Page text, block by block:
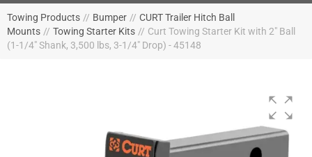
Towing Products // Bumper // CURT Trailer Hitch Ball
Mounts // Towing Starter Kits // Curt Towing Starter Kit with 2" Ball
(1-1/4" Shank, 3,500 lbs, 3-1/4" Drop) - 45148